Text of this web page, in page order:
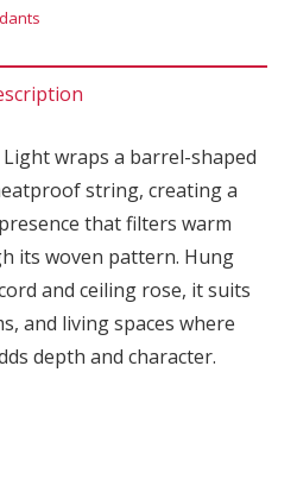
wraps a barrel-shaped
string, creating a
that filters warm
its woven pattern. Hung
and ceiling rose, it suits
and living spaces where
depth and character.